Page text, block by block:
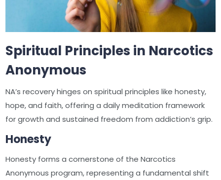
Spiritual Principles in Narcotics
Anonymous
NA’s recovery hinges on spiritual principles like honesty,
hope, and faith, offering a daily meditation framework
for growth and sustained freedom from addiction’s grip.
Honesty
Honesty forms a cornerstone of the Narcotics
Anonymous program, representing a fundamental shift